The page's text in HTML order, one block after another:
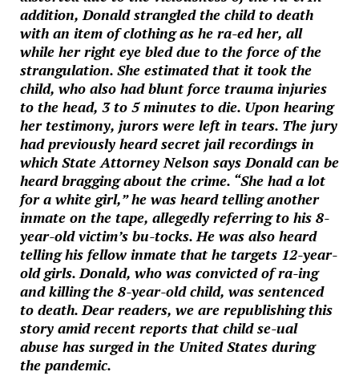
addition, Donald strangled the child to death
with an item of clothing as he ra-ed her, all
while her right eye bled due to the force of the
strangulation. She estimated that it took the
child, who also had blunt force trauma injuries
to the head, 3 to 5 minutes to die. Upon hearing
her testimony, jurors were left in tears. The jury
had previously heard secret jail recordings in
which State Attorney Nelson says Donald can be
heard bragging about the crime. “She had a lot
for a white girl,” he was heard telling another
inmate on the tape, allegedly referring to his 8-
year-old victim’s bu-tocks. He was also heard
telling his fellow inmate that he targets 12-year-
old girls. Donald, who was convicted of ra-ing
and killing the 8-year-old child, was sentenced
to death. Dear readers, we are republishing this
story amid recent reports that child se-ual
abuse has surged in the United States during
the pandemic.